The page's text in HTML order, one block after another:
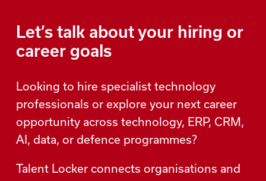
Let’s talk about your hiring or
career goals
Looking to hire specialist technology
professionals or explore your next career
opportunity across technology, ERP, CRM,
AI, data, or defence programmes?
Talent Locker connects organisations and